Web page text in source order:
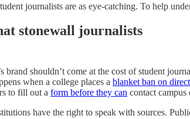
journalists are as eye-catching. To help
stonewall journalists
brand shouldn’t come at the cost of student
when a college places a blanket ban on
to fill out a form before they can contact
have the right to speak with sources.